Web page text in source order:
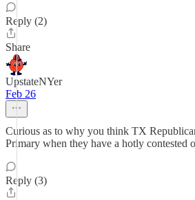
Reply (2)
Share
UpstateNYer
Feb 26
Curious as to why you think TX
Primary when they have a hotly contested
Reply (3)